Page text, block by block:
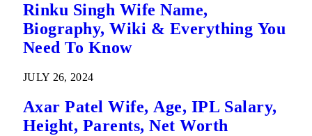
Rinku Singh Wife Name,
Biography, Wiki & Everything You
Need To Know
JULY 26, 2024
Axar Patel Wife, Age, IPL Salary,
Height, Parents, Net Worth